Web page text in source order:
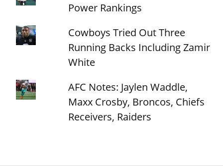
Power Rankings
Cowboys Tried Out Three
Running Backs Including Zamir
White
AFC Notes: Jaylen Waddle,
Maxx Crosby, Broncos, Chiefs
Receivers, Raiders